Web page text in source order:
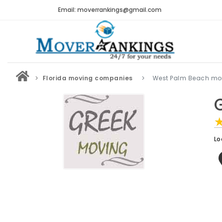
Email: moverrankings@gmail.com
Florida moving companies West Palm Beach